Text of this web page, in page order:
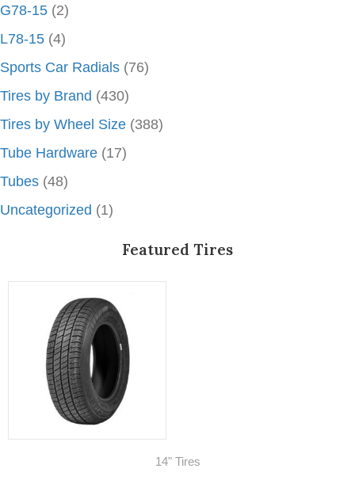
G78-15 (2)
L78-15 (4)
Sports Car Radials (76)
Tires by Brand (430)
Tires by Wheel Size (388)
Tube Hardware (17)
Tubes (48)
Uncategorized (1)
Featured Tires
14" Tires